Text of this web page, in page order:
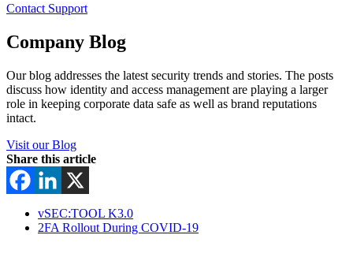
Contact Support
Company Blog
Our blog addresses the latest security trends and stories. The posts
discuss how identity and access management are playing a larger
role in keeping corporate data safe as well as brand reputations
intact.
Visit our Blog
Share this article
vSEC:TOOL K3.0
2FA Rollout During COVID-19